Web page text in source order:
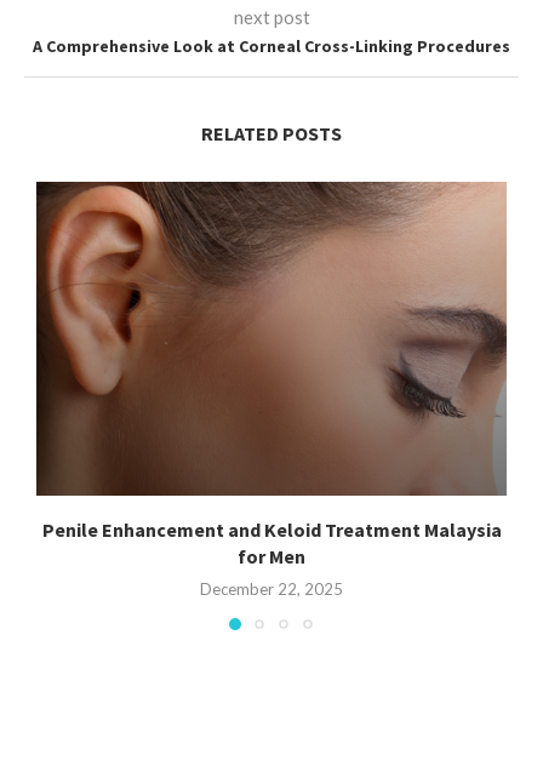
next post
A Comprehensive Look at Corneal Cross-Linking Procedures
RELATED POSTS
Penile Enhancement and Keloid Treatment Malaysia
for Men
December 22, 2025